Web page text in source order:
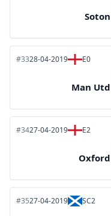
Soton
#3328-04-2019 E0
Man Utd
#3427-04-2019 E2
Oxford
#3527-04-2019 SC2